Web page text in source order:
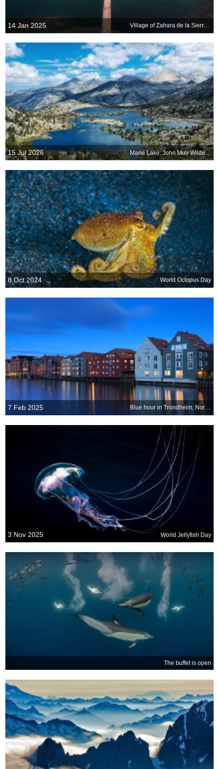
14 Jan 2025 Village of Zahara de la Sierra, Cadiz, Spain
15 Jul 2026 Marie Lake, John Muir Wilderness, California, United States
8 Oct 2024 World Octopus Day
7 Feb 2025 Blue hour in Trondheim, Norway
3 Nov 2025 World Jellyfish Day
The buffet is open